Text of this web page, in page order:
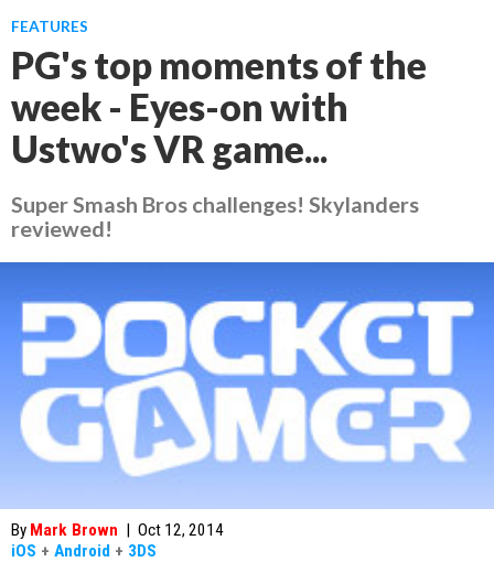
FEATURES
PG's top moments of the
week - Eyes-on with
Ustwo's VR game...
Super Smash Bros challenges! Skylanders
reviewed!
By Mark Brown | Oct 12, 2014
iOS + Android + 3DS